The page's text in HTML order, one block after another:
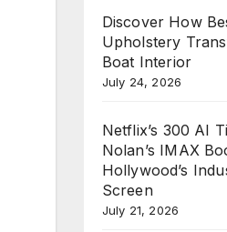
Discover How
Upholstery
Boat Interior
July 24, 2026
Netflix’s 300 AI
Nolan’s IMAX
Hollywood’s
Screen
July 21, 2026